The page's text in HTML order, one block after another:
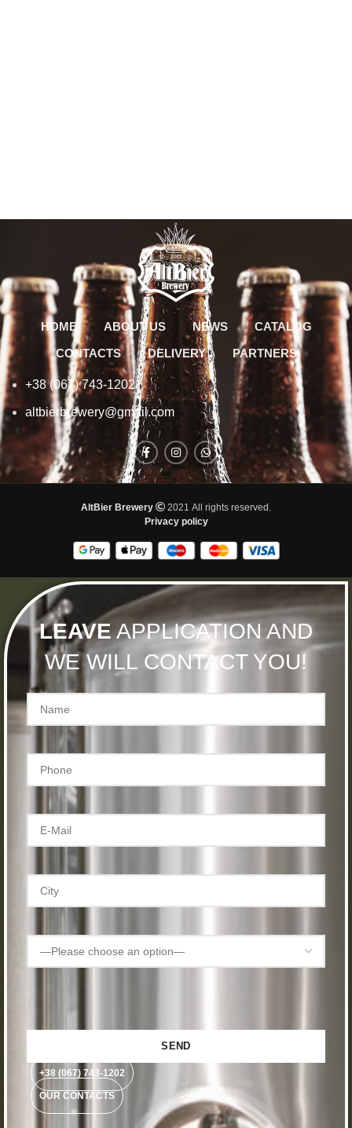
HOME ABOUT US NEWS
CATALOG
CONTACTS
DELIVERY PARTNERS
+38 (067) 743-1202
altbierbrewery@gmail.com
AltBier Brewery
2021 All rights reserved.
Privacy policy
LEAVEAPPLICATION AND
WE WILL CONTACT YOU!
+38 (067) 743-1202
OUR CONTACTS